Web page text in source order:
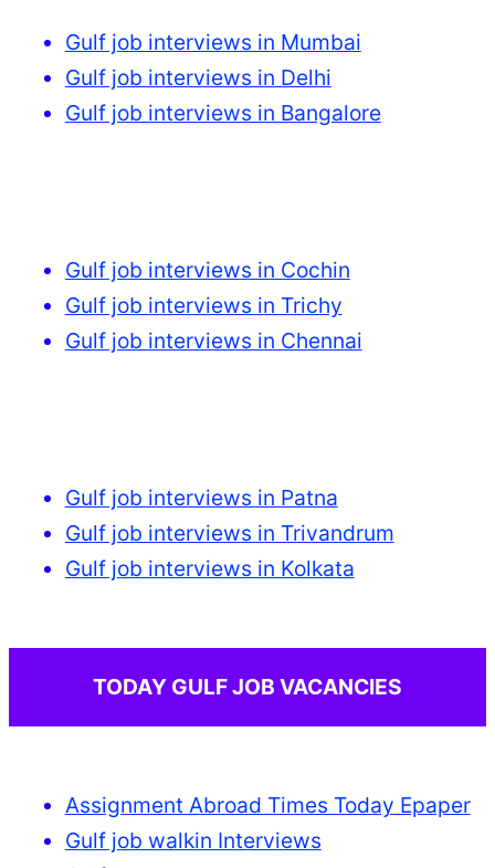
Gulf job interviews in Mumbai
Gulf job interviews in Delhi
Gulf job interviews in Bangalore
Gulf job interviews in Cochin
Gulf job interviews in Trichy
Gulf job interviews in Chennai
Gulf job interviews in Patna
Gulf job interviews in Trivandrum
Gulf job interviews in Kolkata
TODAY GULF JOB VACANCIES
Assignment Abroad Times Today Epaper
Gulf job walkin Interviews